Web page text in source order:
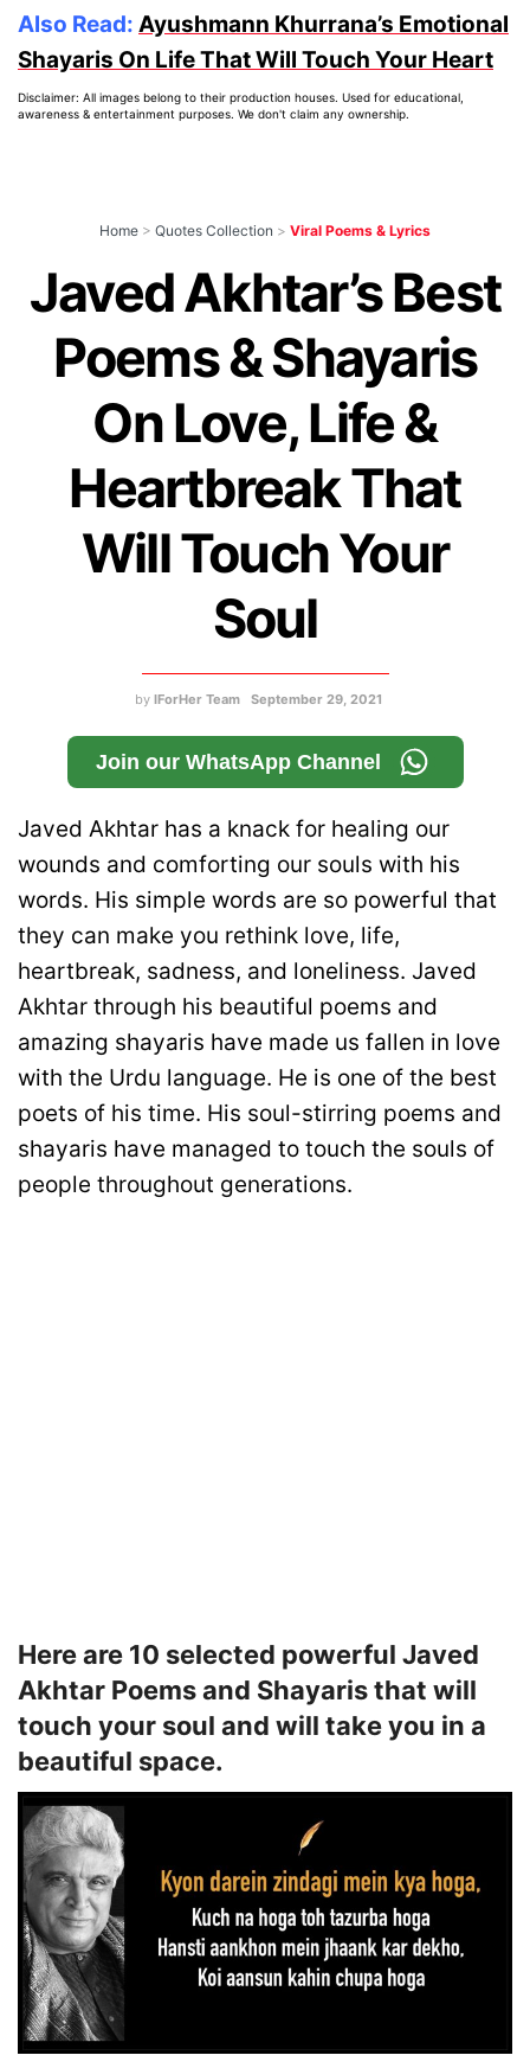
Also Read: Ayushmann Khurrana’s Emotional
Shayaris On Life That Will Touch Your Heart
Disclaimer: All images belong to their production houses. Used for educational,
awareness & entertainment purposes. We don't claim any ownership.
Home > Quotes Collection > Viral Poems & Lyrics
Javed Akhtar’s Best
Poems & Shayaris
On Love, Life &
Heartbreak That
Will Touch Your
Soul
by IForHer Team September 29, 2021
Join our WhatsApp Channel
Javed Akhtar has a knack for healing our
wounds and comforting our souls with his
words. His simple words are so powerful that
they can make you rethink love, life,
heartbreak, sadness, and loneliness. Javed
Akhtar through his beautiful poems and
amazing shayaris have made us fallen in love
with the Urdu language. He is one of the best
poets of his time. His soul-stirring poems and
shayaris have managed to touch the souls of
people throughout generations.
Here are 10 selected powerful Javed
Akhtar Poems and Shayaris that will
touch your soul and will take you in a
beautiful space.